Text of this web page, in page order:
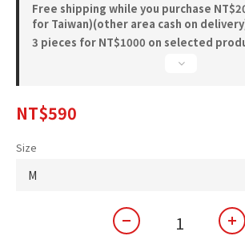
Free shipping while you purchase
for Taiwan)(other area cash on
3 pieces for NT$1000 on selected
NT$590
Size